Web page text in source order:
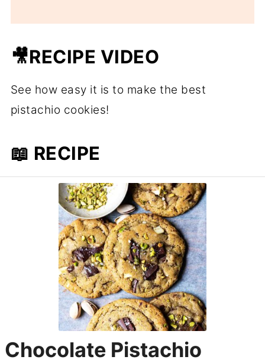
🎥RECIPE VIDEO
See how easy it is to make the best
pistachio cookies!
📖 RECIPE
Chocolate Pistachio